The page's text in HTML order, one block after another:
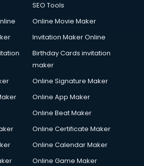
SEO Tools
Online Movie Maker
Invitation Maker Online
Birthday Cards invitation
maker
Online Signature Maker
Online App Maker
Online Beat Maker
Online Certificate Maker
Online Calendar Maker
Online Game Maker